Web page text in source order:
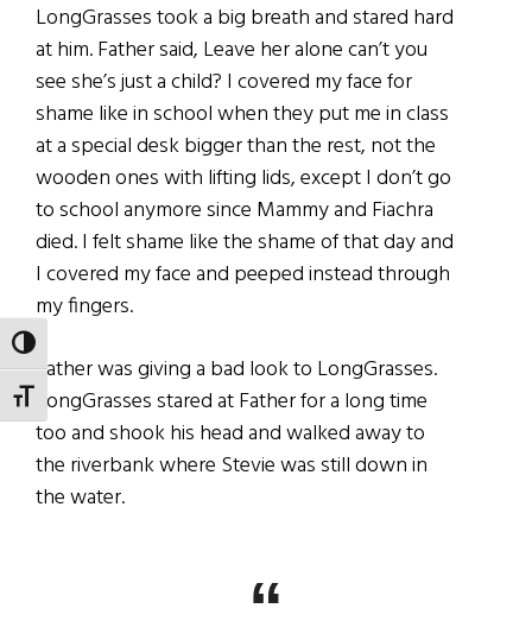
TOGGLE HIGH CONTRAST
TOGGLE FONT SIZE
LongGrasses took a big breath and stared hard
at him. Father said, Leave her alone can’t you
see she’s just a child? I covered my face for
shame like in school when they put me in class
at a special desk bigger than the rest, not the
wooden ones with lifting lids, except I don’t go
to school anymore since Mammy and Fiachra
died. I felt shame like the shame of that day and
I covered my face and peeped instead through
my fingers.
Father was giving a bad look to LongGrasses.
LongGrasses stared at Father for a long time
too and shook his head and walked away to
the riverbank where Stevie was still down in
the water.